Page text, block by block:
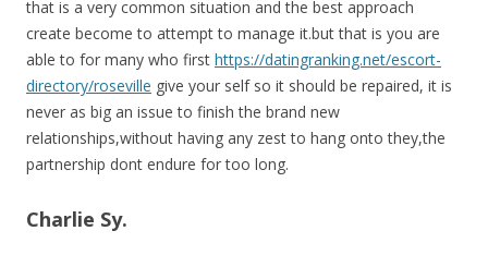
that is a very common situation and the best approach
create become to attempt to manage it.but that is you are
able to for many who first https://datingranking.net/escort-
directory/roseville give your self so it should be repaired, it is
never as big an issue to finish the brand new
relationships,without having any zest to hang onto they,the
partnership dont endure for too long.
Charlie Sy.